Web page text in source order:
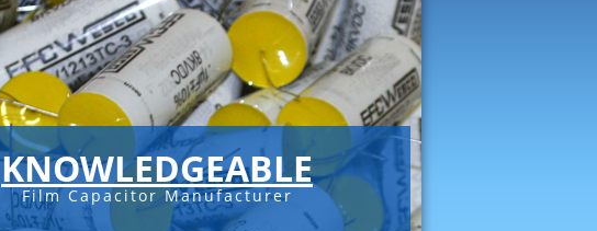
KNOWLEDGEABLE
Film Capacitor Manufacturer